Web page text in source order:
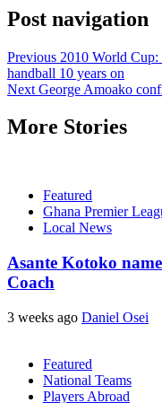
Post navigation
Previous 2010 World Cup:
handball 10 years on
Next George Amoako
More Stories
Featured
Ghana Premier
Local News
Asante Kotoko
Coach
3 weeks ago Daniel Osei
Featured
National Teams
Players Abroad